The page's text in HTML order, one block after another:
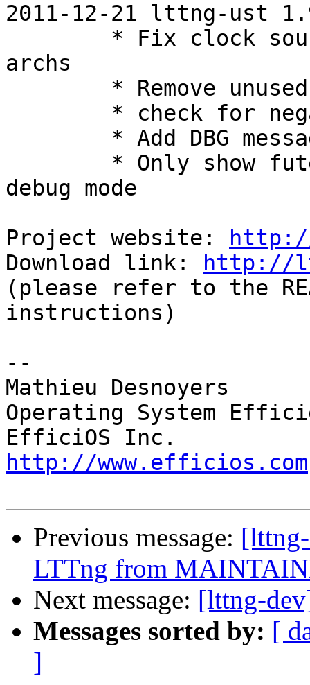
2011-12-21 lttng-ust
archs
debug mode
Project website:
Download link:
http://
(please refer to the
instructions)
--
Mathieu Desnoyers
Operating System
http://www.efficios.com
Previous message:
LTTng from
Next message: [lttng-
Messages sorted by: [
]